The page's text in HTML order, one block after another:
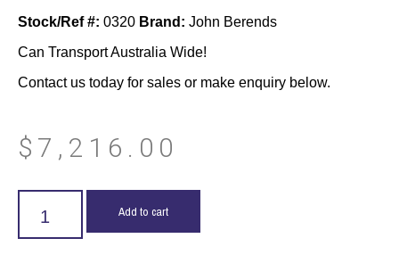
Stock/Ref #: 0320 Brand: John Berends
Can Transport Australia Wide!
Contact us today for sales or make enquiry below.
$ 7,216.00
Add to cart